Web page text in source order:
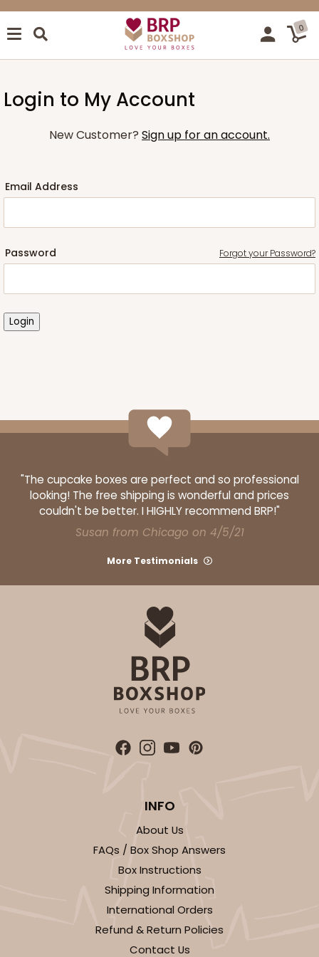
0
Login to My Account
New Customer? Sign up for an account.
Email Address
Password Forgot your Password?
"The cupcake boxes are perfect and so professional
looking! The free shipping is wonderful and prices
couldn't be better. I HIGHLY recommend BRP!"
Susan from Chicago on 4/5/21
More Testimonials
INFO
About Us
FAQs / Box Shop Answers
Box Instructions
Shipping Information
International Orders
Refund & Return Policies
Contact Us